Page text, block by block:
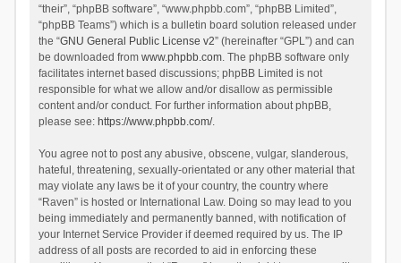
“their”, “phpBB software”, “www.phpbb.com”, “phpBB Limited”,
“phpBB Teams”) which is a bulletin board solution released under
the “GNU General Public License v2” (hereinafter “GPL”) and can
be downloaded from www.phpbb.com. The phpBB software only
facilitates internet based discussions; phpBB Limited is not
responsible for what we allow and/or disallow as permissible
content and/or conduct. For further information about phpBB,
please see: https://www.phpbb.com/.
You agree not to post any abusive, obscene, vulgar, slanderous,
hateful, threatening, sexually-orientated or any other material that
may violate any laws be it of your country, the country where
“Raven” is hosted or International Law. Doing so may lead to you
being immediately and permanently banned, with notification of
your Internet Service Provider if deemed required by us. The IP
address of all posts are recorded to aid in enforcing these